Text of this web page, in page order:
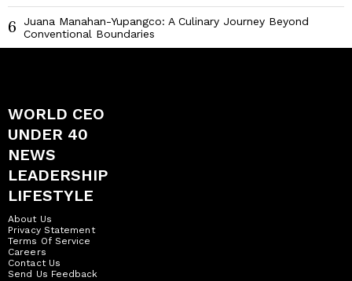
6
Juana Manahan-Yupangco: A Culinary Journey Beyond
Conventional Boundaries
WORLD CEO
UNDER 40
NEWS
LEADERSHIP
LIFESTYLE
About Us
Privacy Statement
Terms Of Service
Careers
Contact Us
Send Us Feedback